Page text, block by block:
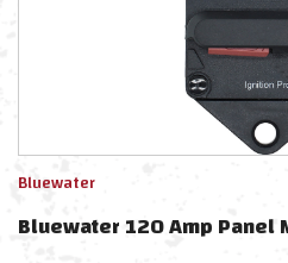
Bluewater
Bluewater 120 Amp Panel